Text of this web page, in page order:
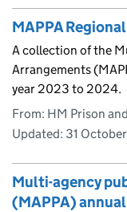
MAPPA
A collection of the
Arrangements
year 2023 to 2024.
From: HM Prison
Updated: 31
Multi-agency
(MAPPA)